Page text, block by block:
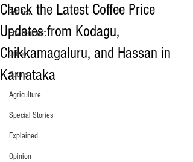
Politics
Environment
Crime
Sports
Agriculture
Special Stories
Explained
Opinion
Check the Latest Coffee Price
Updates from Kodagu,
Chikkamagaluru, and Hassan in
Karnataka